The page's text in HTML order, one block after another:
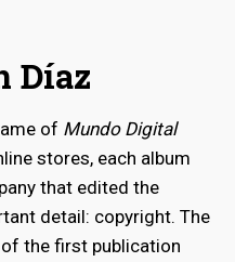
Díaz
of Mundo Digital
stores, each album
that edited the
detail: copyright. The
the first publication